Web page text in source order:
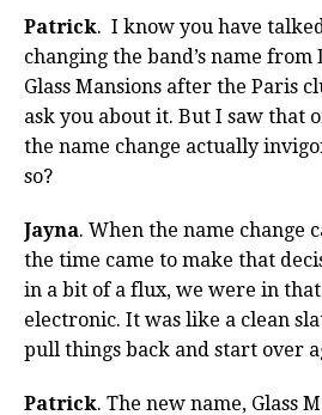
Patrick. I know you have
changing the band’s name from
Glass Mansions after the Paris
ask you about it. But I saw that
the name change actually
so?
Jayna. When the name change
the time came to make that
in a bit of a flux, we were in
electronic. It was like a clean
pull things back and start over
Patrick. The new name, Glass